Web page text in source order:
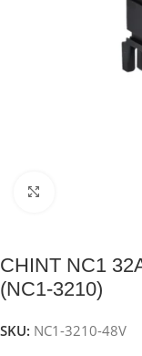
CHINT NC1
(NC1-3210)
SKU: NC1-3210-48V